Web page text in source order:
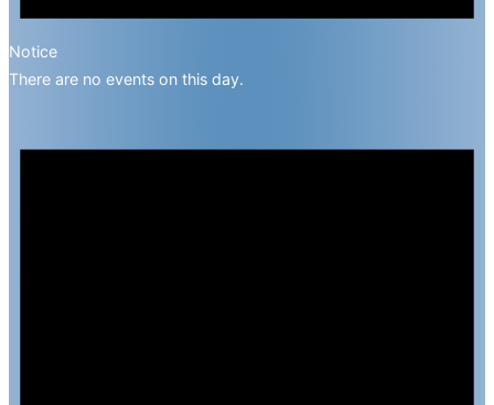
Notice
There are no events on this day.